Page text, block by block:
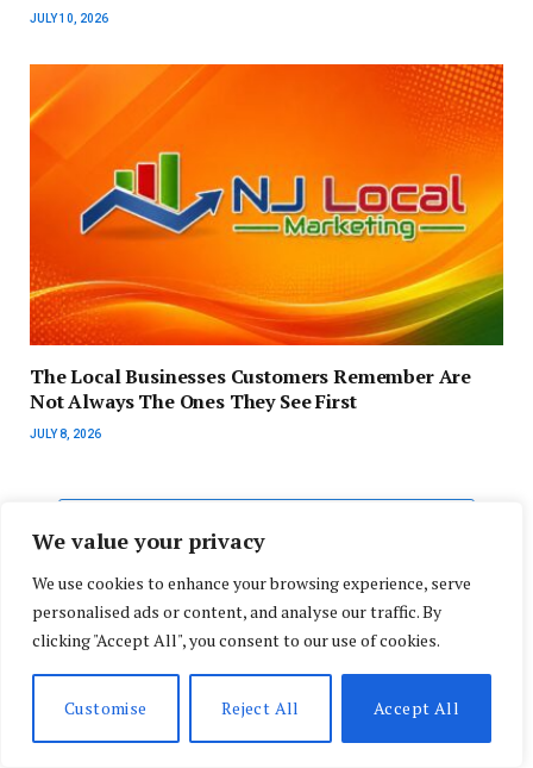
We value your privacy
We use cookies to enhance your browsing experience, serve
personalised ads or content, and analyse our traffic. By
clicking "Accept All", you consent to our use of cookies.
Customise Reject All Accept All
JULY 10, 2026
The Local Businesses Customers Remember Are
Not Always The Ones They See First
JULY 8, 2026
Search